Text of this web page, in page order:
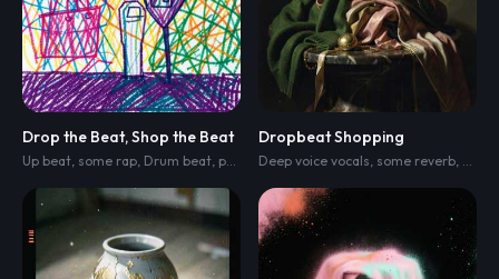
Drop the Beat, Shop the Beat
Up beat, some rap, Drum beat, progressive house ,melodic house,and
Dropbeat Shopping
Deep voice vocals, some reverb,